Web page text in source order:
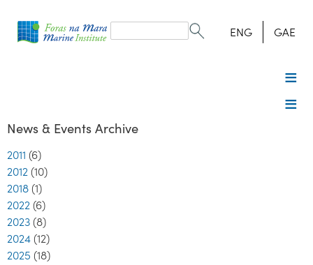
form
Search ENG GAE
News & Events Archive
2011 (6)
2012 (10)
2018 (1)
2022 (6)
2023 (8)
2024 (12)
2025 (18)